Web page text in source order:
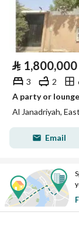
⃁ 1,800,000
3 2
Al Janadriyah,
Email